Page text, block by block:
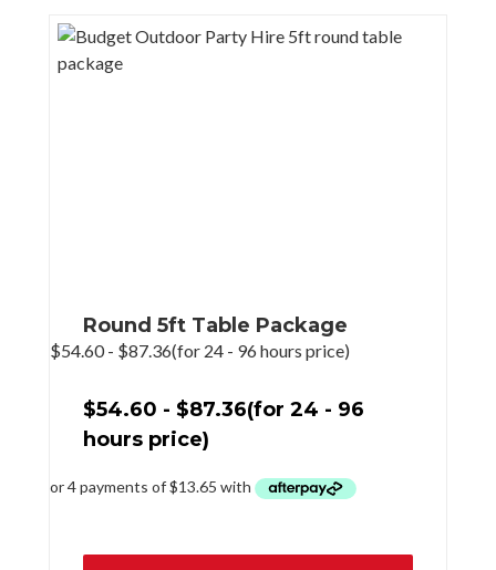
Round 5ft Table Package
$54.60- $87.36(for 24 - 96 hours price)
$54.60 - $87.36(for 24 - 96
hours price)